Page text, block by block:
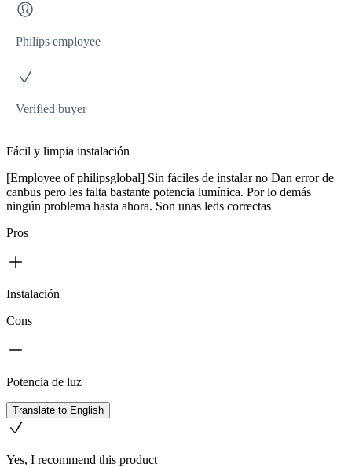
Philips employee
Verified buyer
Fácil y limpia instalación
[Employee of philipsglobal] Sin fáciles de instalar no Dan error de
canbus pero les falta bastante potencia lumínica. Por lo demás
ningún problema hasta ahora. Son unas leds correctas
Pros
Instalación
Cons
Potencia de luz
Translate to English
Yes, I recommend this product